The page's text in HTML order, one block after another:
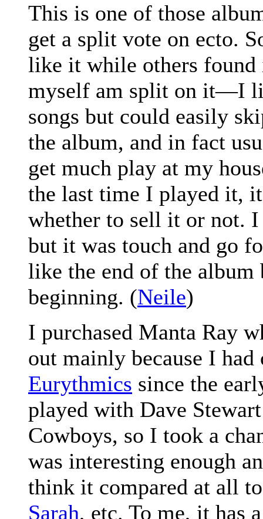
This is one of those
get a split vote on ecto.
like it while others
myself am split on it—I
songs but could easily
the album, and in fact
get much play at my
the last time I played it,
whether to sell it or not.
but it was touch and go
like the end of the album
beginning. (Neile)
I purchased Manta Ray
out mainly because I had
Eurythmics since the
played with Dave
Cowboys, so I took a
was interesting enough
think it compared at all
Sarah, etc. To me, it has